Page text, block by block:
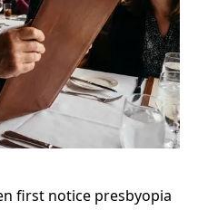
first notice presbyopia